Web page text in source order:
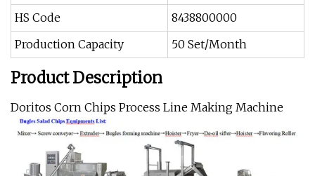
HS Code
8438800000
Production Capacity
50 Set/Month
Product Description
Doritos Corn Chips Process Line Making Machine